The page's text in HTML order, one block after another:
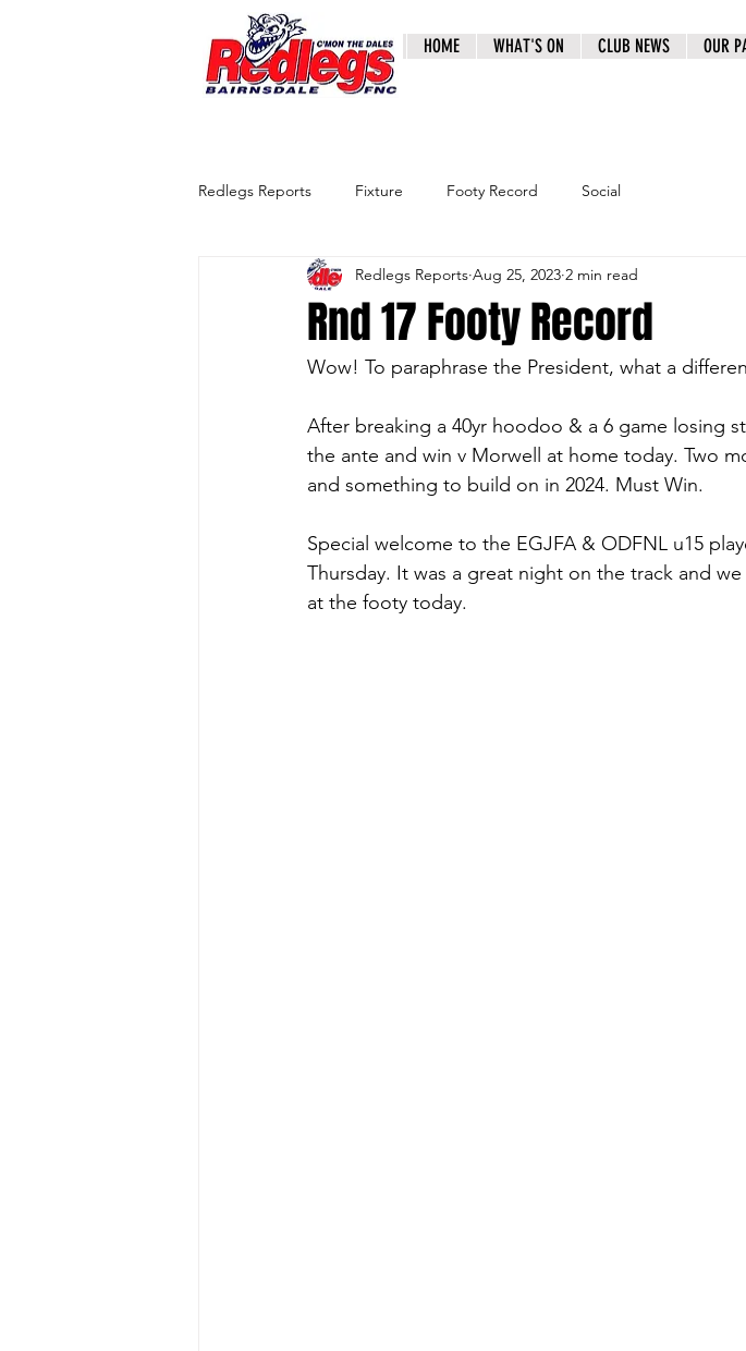
HOME WHAT'S ON CLUB NEWS OUR
Redlegs Reports Fixture Footy Record Social
Rnd 17 Footy Record
Redlegs Reports Aug 25, 2023 2 min read
Wow! To paraphrase the President, what a
After breaking a 40yr hoodoo & a 6 game losing
the ante and win v Morwell at home today. Two
and something to build on in 2024. Must Win.
Special welcome to the EGJFA & ODFNL u15
Thursday. It was a great night on the track and
at the footy today.